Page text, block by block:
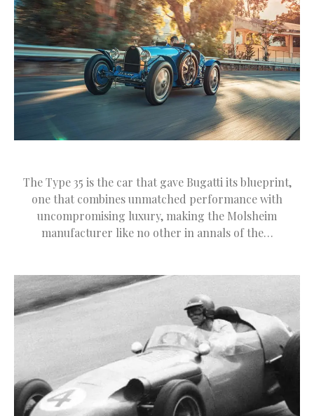
The Type 35 is the car that gave Bugatti its blueprint,
one that combines unmatched performance with
uncompromising luxury, making the Molsheim
manufacturer like no other in annals of the…